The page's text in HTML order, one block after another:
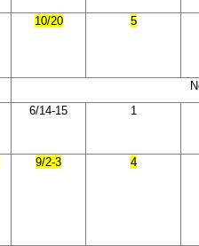
10/20 5
6/14-15 1
9/2-3 4